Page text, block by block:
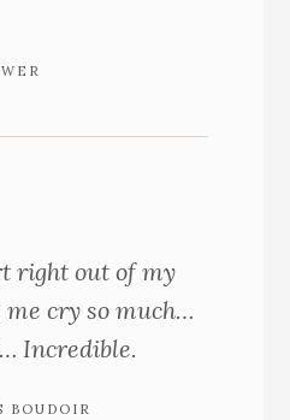
right out of my
me cry so much…
Incredible.
BOUDOIR